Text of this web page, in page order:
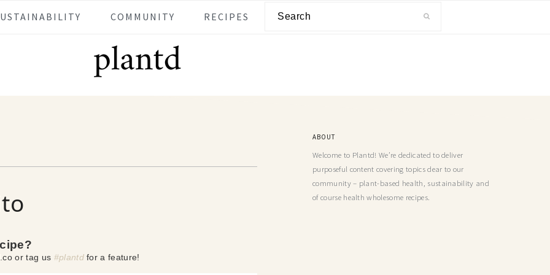
COMMUNITY RECIPES
or tag us #plantdfor a feature!
ABOUT
Welcome to Plantd! We’re dedicated to deliver
purposeful content covering topics dear to our
community – plant-based health, sustainability and
of course health wholesome recipes.